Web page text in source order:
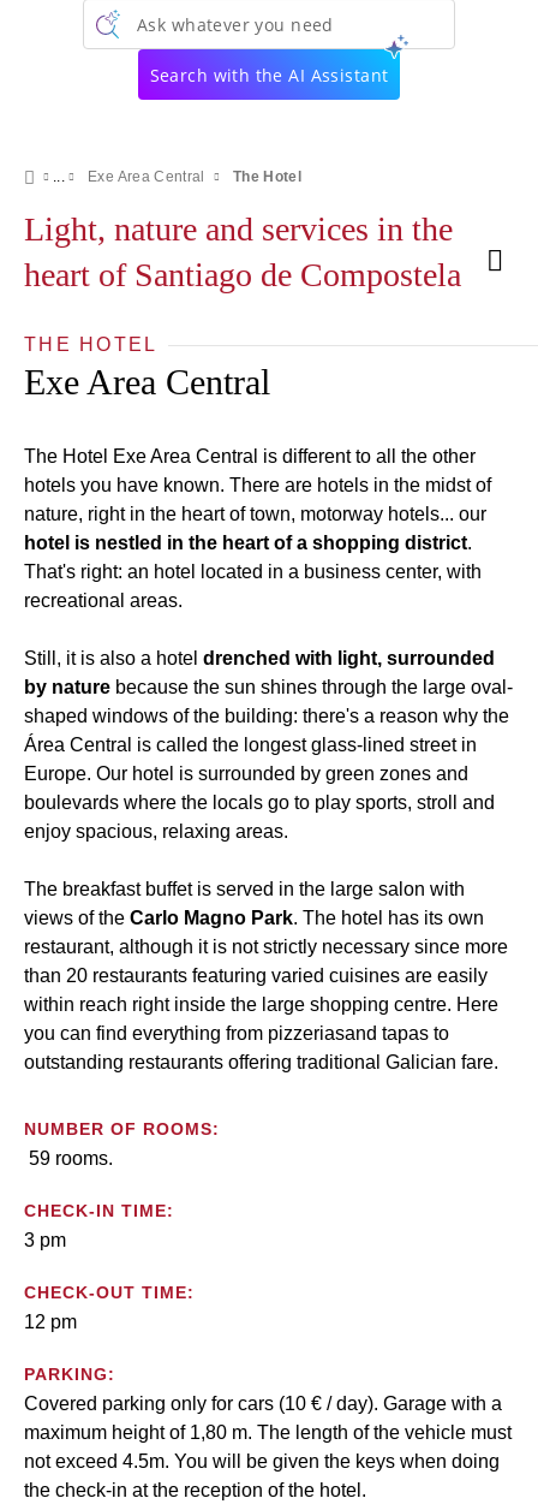
Ask whatever you need
Search with the AI Assistant
Exe Area Central The Hotel
Light, nature and services in the
heart of Santiago de Compostela
THE HOTEL
Exe Area Central
The Hotel Exe Area Central is different to all the other
hotels you have known. There are hotels in the midst of
nature, right in the heart of town, motorway hotels... our
hotel is nestled in the heart of a shopping district.
That's right: an hotel located in a business center, with
recreational areas.
Still, it is also a hotel drenched with light, surrounded
by nature because the sun shines through the large oval-
shaped windows of the building: there's a reason why the
Área Central is called the longest glass-lined street in
Europe. Our hotel is surrounded by green zones and
boulevards where the locals go to play sports, stroll and
enjoy spacious, relaxing areas.
The breakfast buffet is served in the large salon with
views of the Carlo Magno Park. The hotel has its own
restaurant, although it is not strictly necessary since more
than 20 restaurants featuring varied cuisines are easily
within reach right inside the large shopping centre. Here
you can find everything from pizzeriasand tapas to
outstanding restaurants offering traditional Galician fare.
NUMBER OF ROOMS:
59 rooms.
CHECK-IN TIME:
3 pm
CHECK-OUT TIME:
12 pm
PARKING:
Covered parking only for cars (10 € / day). Garage with a
maximum height of 1,80 m. The length of the vehicle must
not exceed 4.5m. You will be given the keys when doing
the check-in at the reception of the hotel.